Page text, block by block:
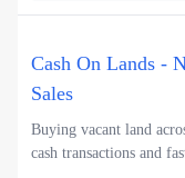
Cash On Lands -
Sales
Buying vacant land
cash transactions and